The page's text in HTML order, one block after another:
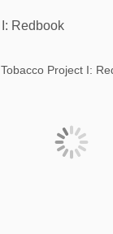
Redbook
Tobacco Project I: